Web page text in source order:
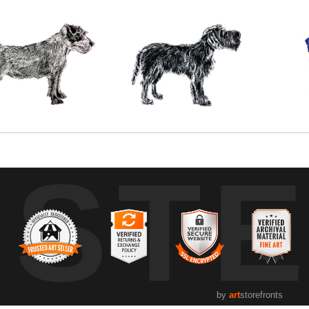
by artstorefronts